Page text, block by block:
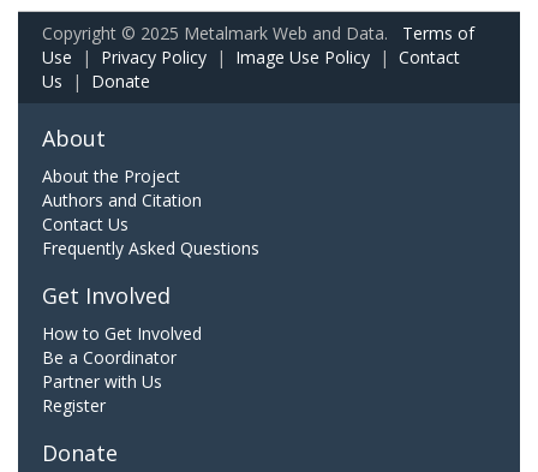
Copyright © 2025 Metalmark Web and Data. Terms of
Use | Privacy Policy | Image Use Policy | Contact
Us | Donate
About
About the Project
Authors and Citation
Contact Us
Frequently Asked Questions
Get Involved
How to Get Involved
Be a Coordinator
Partner with Us
Register
Donate